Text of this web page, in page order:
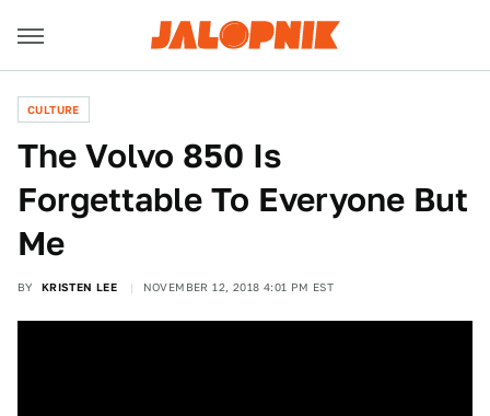
CULTURE
The Volvo 850 Is
Forgettable To Everyone But
Me
BY KRISTEN LEE NOVEMBER 12, 2018 4:01 PM EST